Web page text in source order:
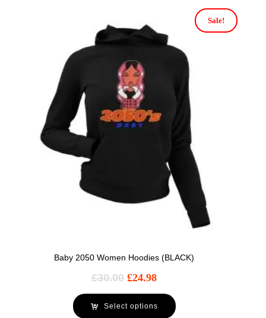
Sale!
Baby 2050 Women Hoodies (BLACK)
£30.00 £24.98
Select options